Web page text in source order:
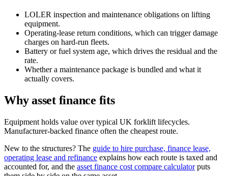
LOLER inspection and maintenance obligations on lifting
equipment.
Operating-lease return conditions, which can trigger damage
charges on hard-run fleets.
Battery or fuel system age, which drives the residual and the
rate.
Whether a maintenance package is bundled and what it
actually covers.
Why asset finance fits
Equipment holds value over typical UK forklift lifecycles.
Manufacturer-backed finance often the cheapest route.
New to the structures? The guide to hire purchase, finance lease,
operating lease and refinance explains how each route is taxed and
accounted for, and the asset finance cost compare calculatorputs